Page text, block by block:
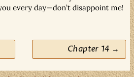
every day—don’t disappoint me!
Chapter 14 →